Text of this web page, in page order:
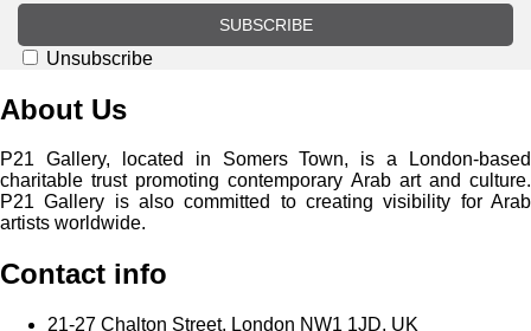
SUBSCRIBE
Unsubscribe
About Us
P21 Gallery, located in Somers Town, is a London-based
charitable trust promoting contemporary Arab art and culture.
P21 Gallery is also committed to creating visibility for Arab
artists worldwide.
Contact info
21-27 Chalton Street, London NW1 1JD, UK